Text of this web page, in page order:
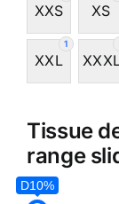
XXS XS
1
XXL
Tissue
range
D10%